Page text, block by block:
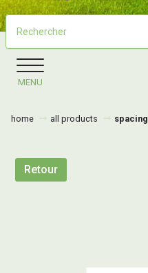
MENU
home all products
Retour